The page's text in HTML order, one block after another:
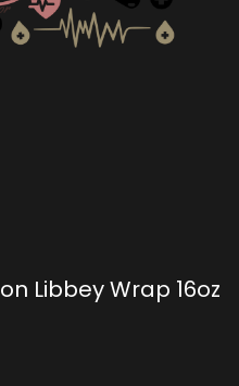
Libbey Wrap 16oz